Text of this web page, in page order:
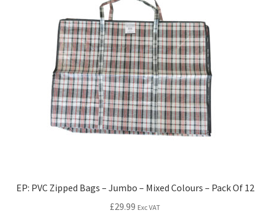
EP: PVC Zipped Bags – Jumbo – Mixed Colours – Pack Of 12
£29.99 Exc VAT